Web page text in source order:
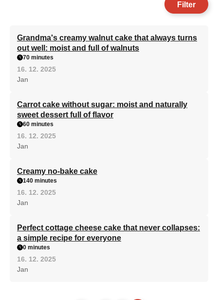
Filter
Grandma's creamy walnut cake that always turns
out well: moist and full of walnuts
70 minutes
16. 12. 2025
Jan
Carrot cake without sugar: moist and naturally
sweet dessert full of flavor
60 minutes
16. 12. 2025
Jan
Creamy no-bake cake
140 minutes
16. 12. 2025
Jan
Perfect cottage cheese cake that never collapses:
a simple recipe for everyone
0 minutes
16. 12. 2025
Jan